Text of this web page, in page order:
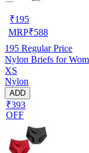
₹195
MRP₹588
195 Regular Price
Nylon Briefs for
XS
Nylon
ADD
₹393
OFF